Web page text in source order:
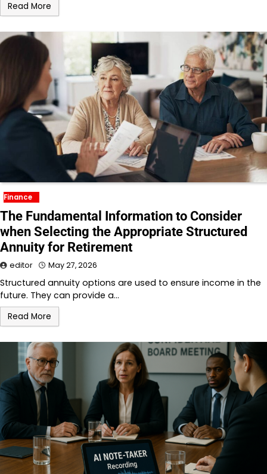
Read More
Finance
The Fundamental Information to Consider
when Selecting the Appropriate Structured
Annuity for Retirement
editor May 27, 2026
Structured annuity options are used to ensure income in the
future. They can provide a…
Read More